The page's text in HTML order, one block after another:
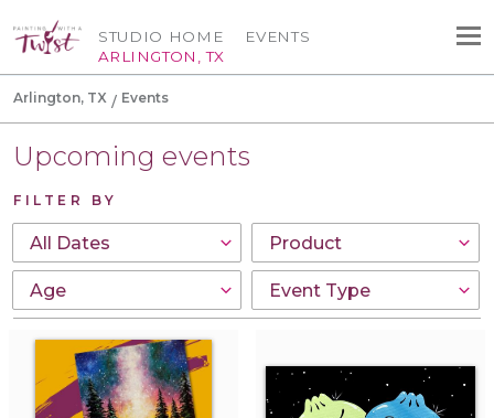
STUDIO HOME
ARLINGTON, TX
EVENTS
Arlington, TX Events
Upcoming events
FILTER BY